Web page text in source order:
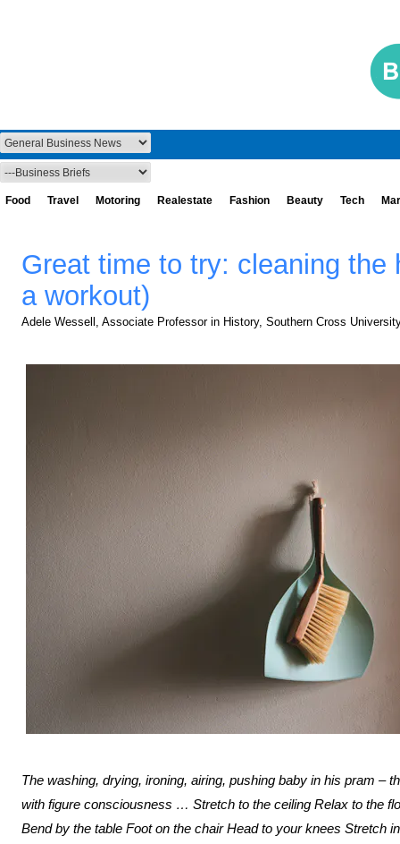
Food Travel Motoring Realestate Fashion Beauty Tech
Great time to try: cleaning the
a workout)
Adele Wessell, Associate Professor in History, Southern Cross
The washing, drying, ironing, airing, pushing baby in his pram –
with figure consciousness … Stretch to the ceiling Relax to the
Bend by the table Foot on the chair Head to your knees Stretch